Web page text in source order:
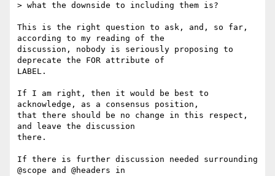
> what the downside to including them is?
This is the right question to ask, and, so far,
according to my reading of the
discussion, nobody is seriously proposing to
deprecate the FOR attribute of
LABEL.
If I am right, then it would be best to
acknowledge, as a consensus position,
that there should be no change in this respect,
and leave the discussion
there.
If there is further discussion needed surrounding
@scope and @headers in